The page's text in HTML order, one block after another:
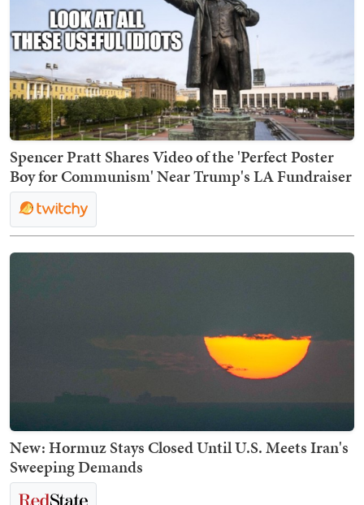
Spencer Pratt Shares Video of the 'Perfect Poster
Boy for Communism' Near Trump's LA Fundraiser
New: Hormuz Stays Closed Until U.S. Meets Iran's
Sweeping Demands